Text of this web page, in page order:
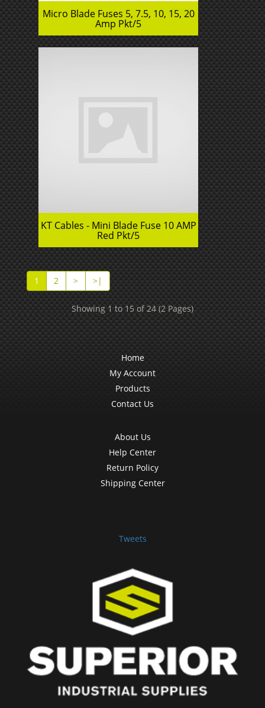
Micro Blade Fuses 5, 7.5, 10, 15, 20
Amp Pkt/5
KT Cables - Mini Blade Fuse 10 AMP
Red Pkt/5
1 2 > >|
Showing 1 to 15 of 24 (2 Pages)
Home
My Account
Products
Contact Us
About Us
Help Center
Return Policy
Shipping Center
Tweets